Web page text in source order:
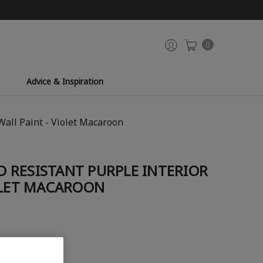
0
Advice & Inspiration
Paint - Violet Macaroon
RESISTANT PURPLE INTERIOR
MACAROON